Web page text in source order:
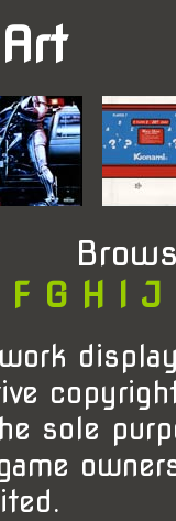
F G H I J
sole